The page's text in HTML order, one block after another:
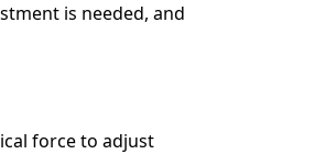
is needed, and
force to adjust